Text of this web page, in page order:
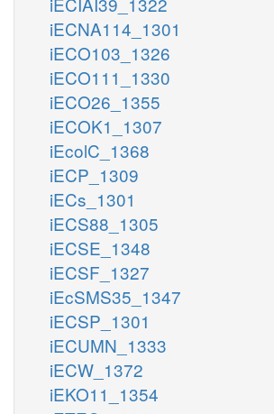
iECNA114_1301
iECO103_1326
iECO111_1330
iECO26_1355
iECOK1_1307
iEcolC_1368
iECP_1309
iECs_1301
iECS88_1305
iECSE_1348
iECSF_1327
iEcSMS35_1347
iECSP_1301
iECUMN_1333
iECW_1372
iEKO11_1354